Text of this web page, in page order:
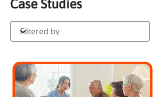
Case Studies